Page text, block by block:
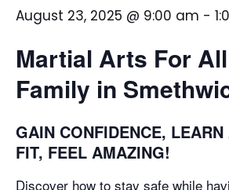
August 23, 2025 @ 9:00 am -
Martial Arts For
Family in
GAIN CONFIDENCE,
FIT, FEEL AMAZING!
Discover how to stay safe while